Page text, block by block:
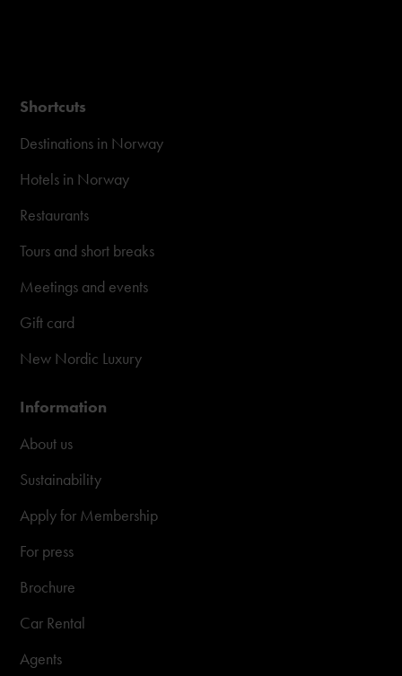
Shortcuts
Destinations in Norway
Hotels in Norway
Restaurants
Tours and short breaks
Meetings and events
Gift card
New Nordic Luxury
Information
About us
Sustainability
Apply for Membership
For press
Brochure
Car Rental
Agents